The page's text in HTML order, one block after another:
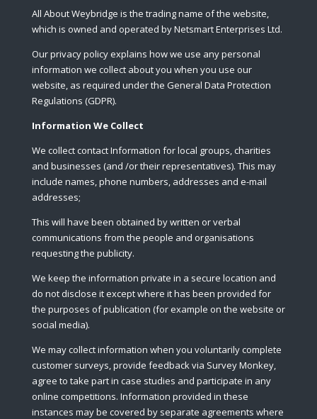
All About Weybridge is the trading name of the website,
which is owned and operated by Netsmart Enterprises Ltd.
Our privacy policy explains how we use any personal
information we collect about you when you use our
website, as required under the General Data Protection
Regulations (GDPR).
Information We Collect
We collect contact Information for local groups, charities
and businesses (and /or their representatives). This may
include names, phone numbers, addresses and e-mail
addresses;
This will have been obtained by written or verbal
communications from the people and organisations
requesting the publicity.
We keep the information private in a secure location and
do not disclose it except where it has been provided for
the purposes of publication (for example on the website or
social media).
We may collect information when you voluntarily complete
customer surveys, provide feedback via Survey Monkey,
agree to take part in case studies and participate in any
online competitions. Information provided in these
instances may be covered by separate agreements where